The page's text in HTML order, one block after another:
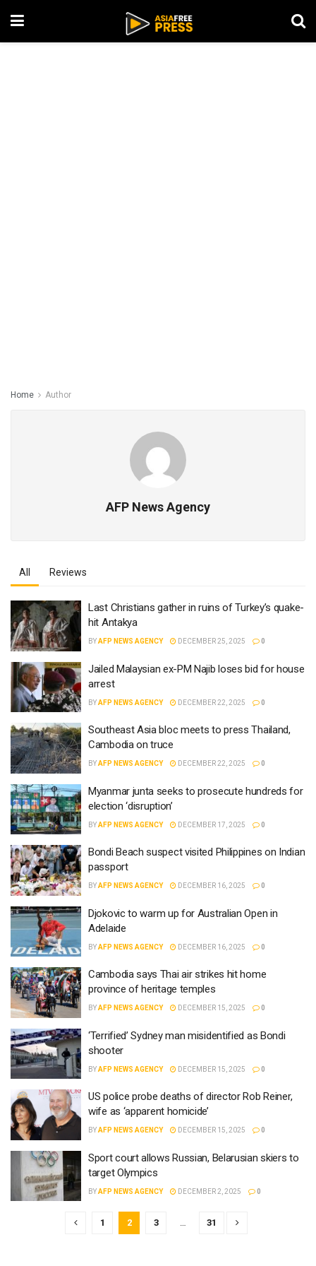
Home Author
AFP News Agency
All Reviews
Last Christians gather in ruins of Turkey’s quake-
hit Antakya
BYAFP NEWS AGENCY DECEMBER 25, 2025 0
Jailed Malaysian ex-PM Najib loses bid for house
arrest
BYAFP NEWS AGENCY DECEMBER 22, 2025 0
Southeast Asia bloc meets to press Thailand,
Cambodia on truce
BYAFP NEWS AGENCY DECEMBER 22, 2025 0
Myanmar junta seeks to prosecute hundreds for
election ‘disruption’
BYAFP NEWS AGENCY DECEMBER 17, 2025 0
Bondi Beach suspect visited Philippines on Indian
passport
BYAFP NEWS AGENCY DECEMBER 16, 2025 0
Djokovic to warm up for Australian Open in
Adelaide
BYAFP NEWS AGENCY DECEMBER 16, 2025 0
Cambodia says Thai air strikes hit home
province of heritage temples
BYAFP NEWS AGENCY DECEMBER 15, 2025 0
‘Terrified’ Sydney man misidentified as Bondi
shooter
BYAFP NEWS AGENCY DECEMBER 15, 2025 0
US police probe deaths of director Rob Reiner,
wife as ‘apparent homicide’
BYAFP NEWS AGENCY DECEMBER 15, 2025 0
Sport court allows Russian, Belarusian skiers to
target Olympics
BYAFP NEWS AGENCY DECEMBER 2, 2025 0
1 2 3 … 31